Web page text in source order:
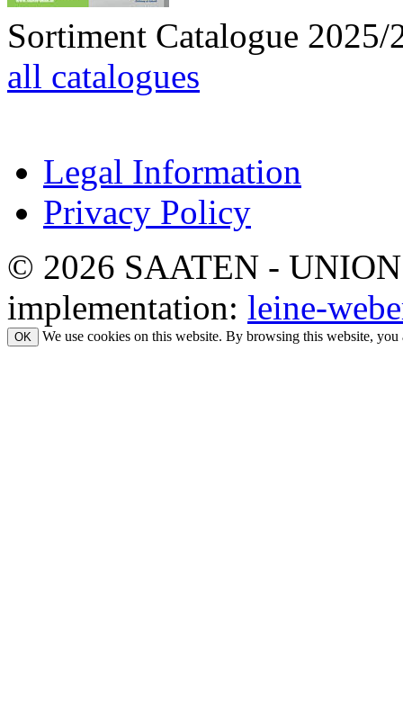
Sortiment Catalogue 2025/
all catalogues
Legal Information
Privacy Policy
© 2026 SAATEN -
implementation: leine-
OK We use cookies on this website. By browsing this website,